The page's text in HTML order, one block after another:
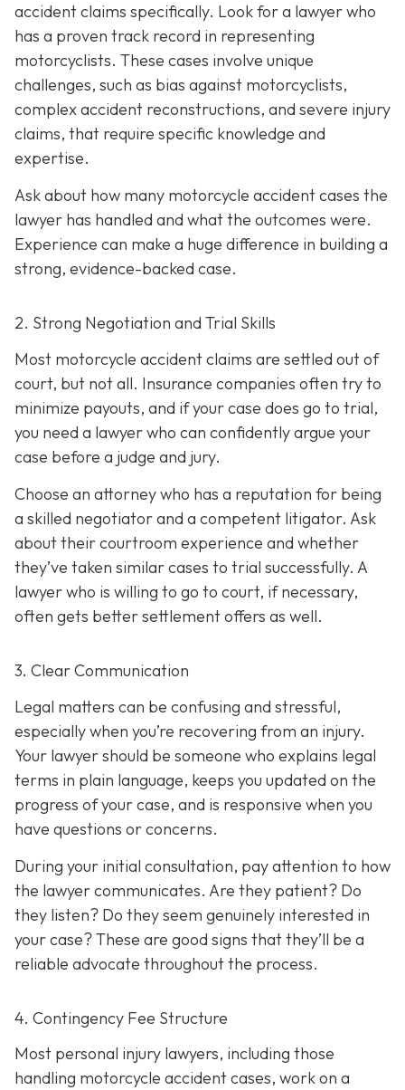
accident claims specifically. Look for a lawyer who
has a proven track record in representing
motorcyclists. These cases involve unique
challenges, such as bias against motorcyclists,
complex accident reconstructions, and severe injury
claims, that require specific knowledge and
expertise.
Ask about how many motorcycle accident cases the
lawyer has handled and what the outcomes were.
Experience can make a huge difference in building a
strong, evidence-backed case.
2. Strong Negotiation and Trial Skills
Most motorcycle accident claims are settled out of
court, but not all. Insurance companies often try to
minimize payouts, and if your case does go to trial,
you need a lawyer who can confidently argue your
case before a judge and jury.
Choose an attorney who has a reputation for being
a skilled negotiator and a competent litigator. Ask
about their courtroom experience and whether
they’ve taken similar cases to trial successfully. A
lawyer who is willing to go to court, if necessary,
often gets better settlement offers as well.
3. Clear Communication
Legal matters can be confusing and stressful,
especially when you’re recovering from an injury.
Your lawyer should be someone who explains legal
terms in plain language, keeps you updated on the
progress of your case, and is responsive when you
have questions or concerns.
During your initial consultation, pay attention to how
the lawyer communicates. Are they patient? Do
they listen? Do they seem genuinely interested in
your case? These are good signs that they’ll be a
reliable advocate throughout the process.
4. Contingency Fee Structure
Most personal injury lawyers, including those
handling motorcycle accident cases, work on a